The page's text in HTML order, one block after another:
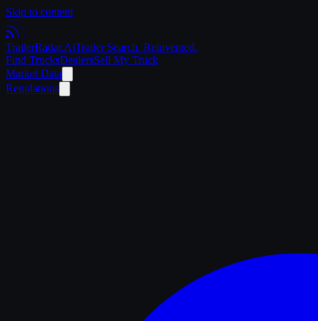
Skip to content
TrailerRadar.AiTrailer Search. Reinvented.
Find TrucksDealersSell My Truck
Market Data
Regulations